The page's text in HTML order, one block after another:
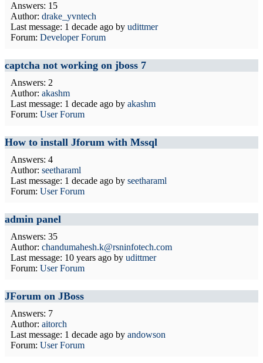
Answers: 15
Author: drake_yvntech
Last message: 1 decade ago by udittmer
Forum: Developer Forum
captcha not working on jboss 7
Answers: 2
Author: akashm
Last message: 1 decade ago by akashm
Forum: User Forum
How to install Jforum with Mssql
Answers: 4
Author: seetharaml
Last message: 1 decade ago by seetharaml
Forum: User Forum
admin panel
Answers: 35
Author: chandumahesh.k@rsninfotech.com
Last message: 10 years ago by udittmer
Forum: User Forum
JForum on JBoss
Answers: 7
Author: aitorch
Last message: 1 decade ago by andowson
Forum: User Forum